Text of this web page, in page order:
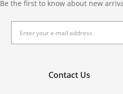
Be the first to know about new
Contact Us